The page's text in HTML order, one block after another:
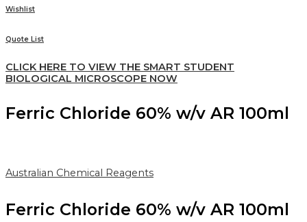
Wishlist
Quote List
CLICK HERE TO VIEW THE SMART STUDENT
BIOLOGICAL MICROSCOPE NOW
Ferric Chloride 60% w/v AR 100ml
Australian Chemical Reagents
Ferric Chloride 60% w/v AR 100ml